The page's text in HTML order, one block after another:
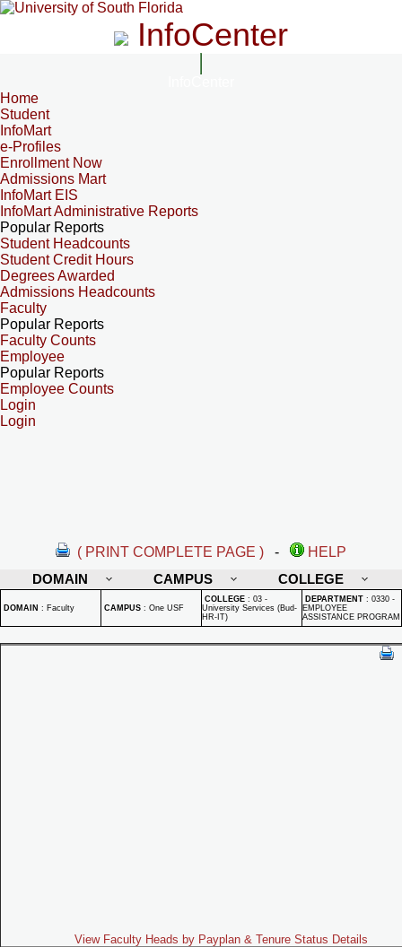
InfoCenter
Home
Student
InfoMart
e-Profiles
Enrollment Now
Admissions Mart
InfoMart EIS
InfoMart Administrative Reports
Popular Reports
Student Headcounts
Student Credit Hours
Degrees Awarded
Admissions Headcounts
Faculty
Popular Reports
Faculty Counts
Employee
Popular Reports
Employee Counts
Login
Login
( PRINT COMPLETE PAGE ) -
HELP
DOMAIN
CAMPUS COLLEGE
DOMAIN : Faculty CAMPUS : One USF
COLLEGE : 03 -
University Services (Bud-
HR-IT)
DEPARTMENT : 0330 -
EMPLOYEE
ASSISTANCE PROGRAM
View Faculty Heads by Payplan & Tenure Status Details